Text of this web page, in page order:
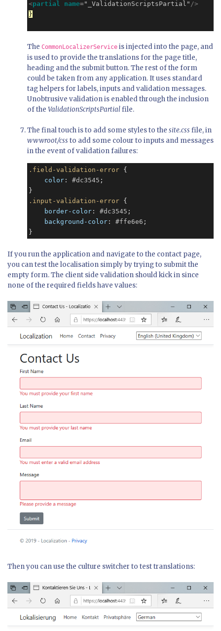
<partial name="_ValidationScriptsPartial" />
}
The CommonLocalizerService is injected into the page, and
is used to provide the translations for the page title,
heading and the submit button. The rest of the form
could be taken from any application. It uses standard
tag helpers for labels, inputs and validation messages.
Unobtrusive validation is enabled through the inclusion
of the ValidationScriptsPartialfile.
The final touch is to add some styles to the site.css file, in
wwwroot/css to add some colour to inputs and messages
in the event of validation failures:
.field-validation-error {
color : #dc3545 ;
.input-validation-error {
border-color : #dc3545 ;
background-color : #ffe6e6 ;
}
If you run the application and navigate to the contact page,
you can test the localisation simply by trying to submit the
empty form. The client side validation should kick in since
none of the required fields have values:
Then you can use the culture switcher to test translations: